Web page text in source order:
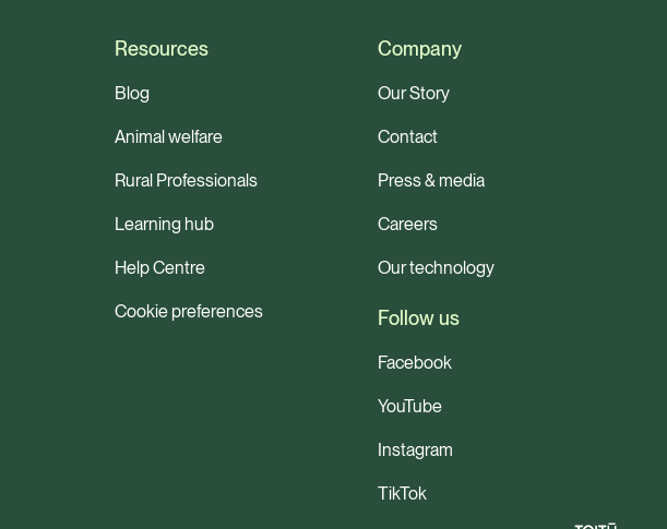
Resources
Blog
Animal welfare
Rural Professionals
Learning hub
Help Centre
Cookie preferences
Company
Our Story
Contact
Press & media
Careers
Our technology
Follow us
Facebook
YouTube
Instagram
TikTok